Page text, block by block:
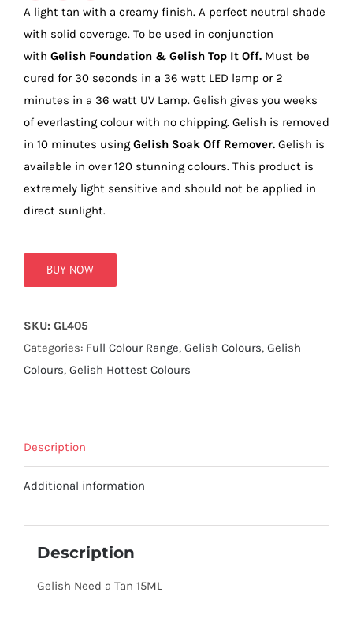
A light tan with a creamy finish. A perfect neutral shade
with solid coverage. To be used in conjunction
with Gelish Foundation & Gelish Top It Off. Must be
cured for 30 seconds in a 36 watt LED lamp or 2
minutes in a 36 watt UV Lamp. Gelish gives you weeks
of everlasting colour with no chipping. Gelish is removed
in 10 minutes using Gelish Soak Off Remover. Gelish is
available in over 120 stunning colours. This product is
extremely light sensitive and should not be applied in
direct sunlight.
BUY NOW
SKU: GL405
Categories: Full Colour Range, Gelish Colours, Gelish
Colours, Gelish Hottest Colours
Description
Additional information
Description
Gelish Need a Tan 15ML
true!